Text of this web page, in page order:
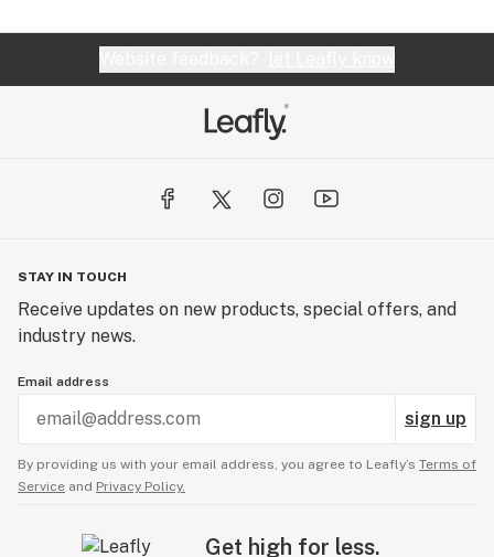
STAY IN TOUCH
Receive updates on new products, special offers, and
industry news.
Email address
sign up
By providing us with your email address, you agree to Leafly’s Terms of
Service and Privacy Policy.
Get high for less.